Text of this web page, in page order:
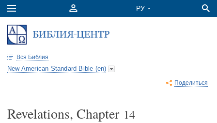
Вся Библия
New American Standard Bible (en)
Поделиться
Revelations, Chapter 14